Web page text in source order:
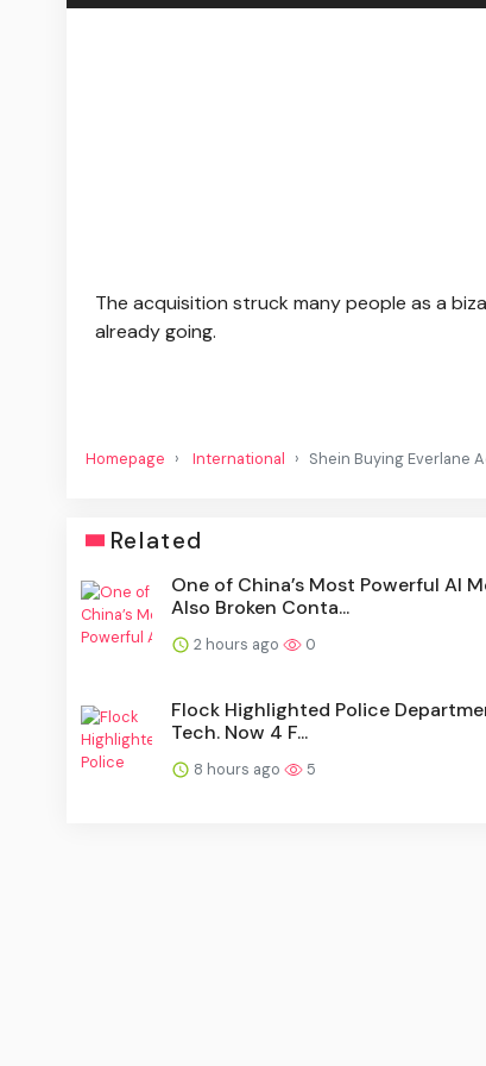
The acquisition struck many people as a
already going.
Homepage International Shein Buying Everlane
Related
One of China’s Most Powerful AI
Also Broken Conta...
2 hours ago 0
Flock Highlighted Police
Tech. Now 4 F...
8 hours ago 5